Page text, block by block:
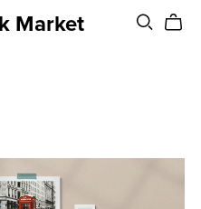
Market